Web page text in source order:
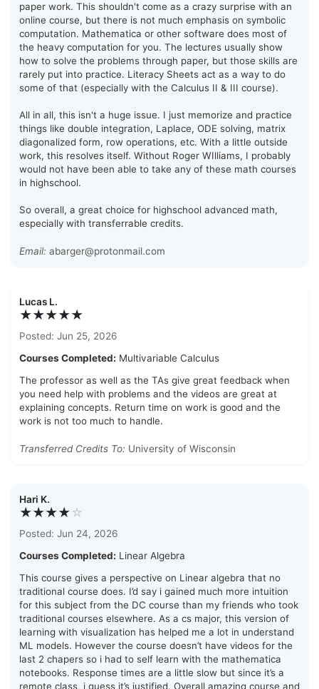
paper work. This shouldn't come as a crazy surprise with an
online course, but there is not much emphasis on symbolic
computation. Mathematica or other software does most of
the heavy computation for you. The lectures usually show
how to solve the problems through paper, but those skills are
rarely put into practice. Literacy Sheets act as a way to do
some of that (especially with the Calculus II & III course).
All in all, this isn't a huge issue. I just memorize and practice
things like double integration, Laplace, ODE solving, matrix
diagonalized form, row operations, etc. With a little outside
work, this resolves itself. Without Roger WIlliams, I probably
would not have been able to take any of these math courses
in highschool.
So overall, a great choice for highschool advanced math,
especially with transferrable credits.
Email: abarger@protonmail.com
Lucas L.
★★★★★
Posted: Jun 25, 2026
Courses Completed: Multivariable Calculus
The professor as well as the TAs give great feedback when
you need help with problems and the videos are great at
explaining concepts. Return time on work is good and the
work is not too much to handle.
Transferred Credits To: University of Wisconsin
Hari K.
★★★★☆
Posted: Jun 24, 2026
Courses Completed: Linear Algebra
This course gives a perspective on Linear algebra that no
traditional course does. I’d say i gained much more intuition
for this subject from the DC course than my friends who took
traditional courses elsewhere. As a cs major, this version of
learning with visualization has helped me a lot in understand
ML models. However the course doesn’t have videos for the
last 2 chapers so i had to self learn with the mathematica
notebooks. Response times are a little slow but since it’s a
remote class, i guess it’s justified. Overall amazing course and